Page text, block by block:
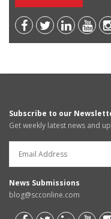
Subscribe to our
Get weekly latest news and
News Submissions
blog@scconline.com